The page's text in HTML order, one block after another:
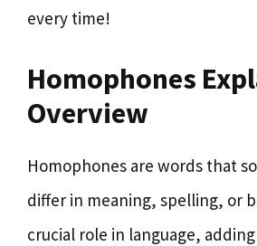
every time!
Homophones
Overview
Homophones are words that
differ in meaning, spelling, or
crucial role in language,